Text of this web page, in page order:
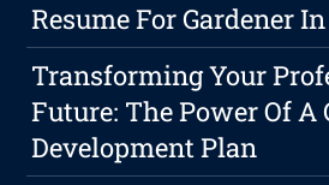
Resume For Gardener
Transforming Your
Future: The Power Of A
Development Plan